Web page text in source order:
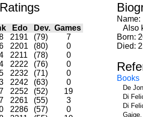
Ratings
Edo Dev. Games
2191 (79)
7
2201 (80)
0
2211 (78)
0
2222 (76)
0
2232 (71)
0
2242 (63)
0
2252 (52)
19
2261 (55)
3
2286 (57)
0
Name:
Also
Born:
Died:
Books
De
Di
Di